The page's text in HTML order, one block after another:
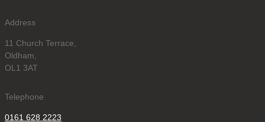
Address
11 Church Terrace,
Oldham,
OL1 3AT
Telephone
0161 628 2223